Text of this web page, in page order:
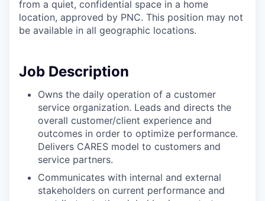
from a quiet, confidential space in a home
location, approved by PNC. This position may not
be available in all geographic locations.
Job Description
Owns the daily operation of a customer
service organization. Leads and directs the
overall customer/client experience and
outcomes in order to optimize performance.
Delivers CARES model to customers and
service partners.
Communicates with internal and external
stakeholders on current performance and